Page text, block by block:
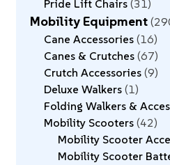
Pride Lift Chairs 31
Mobility Equipment
Cane Accessories 16
Canes & Crutches 67
Crutch Accessories 9
Deluxe Walkers 1
Folding Walkers &
Mobility Scooters 42
Mobility Scooter
Mobility Scooter